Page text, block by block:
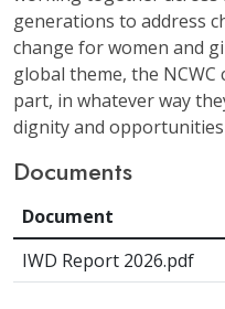
generations to address
change for women and
global theme, the
part, in whatever way
dignity and
Documents
Document
IWD Report 2026.pdf